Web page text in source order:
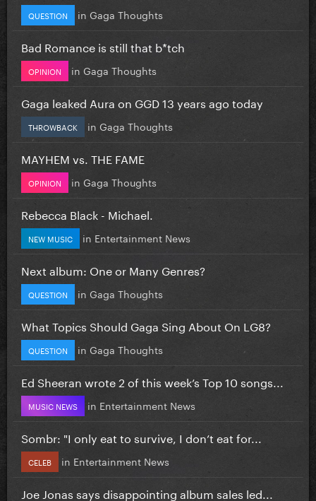
QUESTION in Gaga Thoughts
Bad Romance is still that b*tch
OPINION in Gaga Thoughts
Gaga leaked Aura on GGD 13 years ago today
THROWBACK in Gaga Thoughts
MAYHEM vs. THE FAME
OPINION in Gaga Thoughts
Rebecca Black - Michael.
NEW MUSIC in Entertainment News
Next album: One or Many Genres?
QUESTION in Gaga Thoughts
What Topics Should Gaga Sing About On LG8?
QUESTION in Gaga Thoughts
Ed Sheeran wrote 2 of this week’s Top 10 songs...
MUSIC NEWS in Entertainment News
Sombr: "I only eat to survive, I don’t eat for...
CELEB in Entertainment News
Joe Jonas says disappointing album sales led...